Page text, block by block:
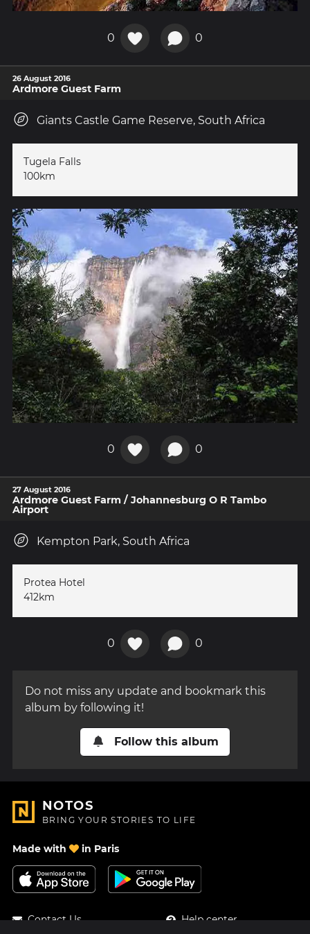
0 0
26 August 2016
Ardmore Guest Farm
Giants Castle Game Reserve, South Africa
Tugela Falls
100km
0 0
27 August 2016
Ardmore Guest Farm / Johannesburg O R Tambo
Airport
Kempton Park, South Africa
Protea Hotel
412km
0 0
Do not miss any update and bookmark this
album by following it!
Follow this album
NOTOS
BRING YOUR STORIES TO LIFE
Made with in Paris
Contact Us
Help center